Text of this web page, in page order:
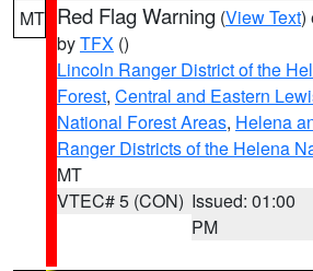
MT Red Flag Warning (View Text)
byTFX ()
Lincoln Ranger District of the
Forest, Central and Eastern
National Forest Areas, Helena
Ranger Districts of the Helena
MT
VTEC# 5 (CON) Issued: 01:00
PM